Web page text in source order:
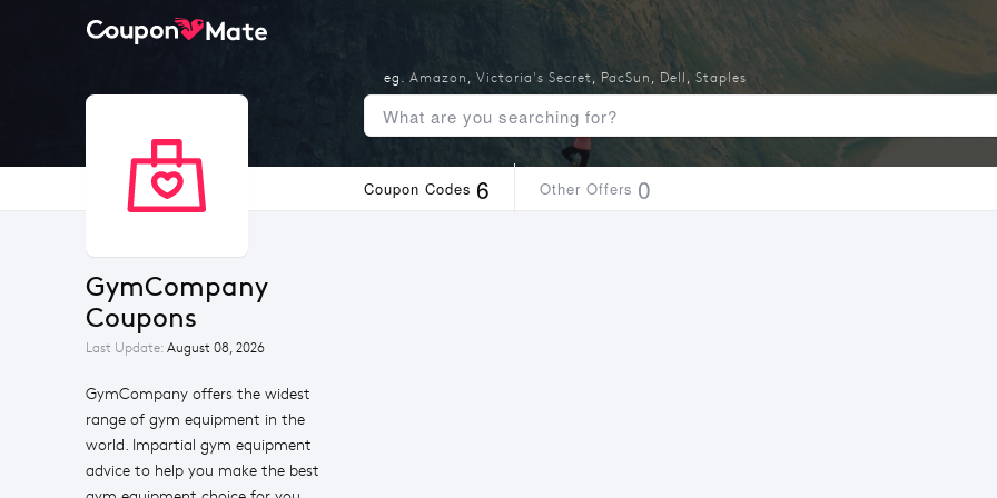
Coupon Codes 6 Other Offers 0
GymCompany
Coupons
Last Update: August 08, 2026
GymCompany offers the widest
range of gym equipment in the
world. Impartial gym equipment
advice to help you make the best
eg. Amazon , Victoria's Secret, PacSun , Dell , Staples